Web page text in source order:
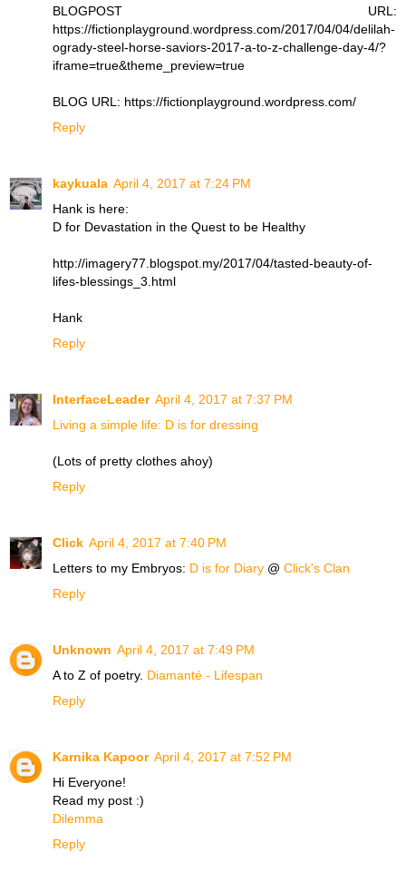
BLOGPOST URL:
https://fictionplayground.wordpress.com/2017/04/04/delilah-
ogrady-steel-horse-saviors-2017-a-to-z-challenge-day-4/?
iframe=true&theme_preview=true
BLOG URL: https://fictionplayground.wordpress.com/
Reply
kaykuala April 4, 2017 at 7:24 PM
Hank is here:
D for Devastation in the Quest to be Healthy
http://imagery77.blogspot.my/2017/04/tasted-beauty-of-
lifes-blessings_3.html
Hank
Reply
InterfaceLeader April 4, 2017 at 7:37 PM
Living a simple life: D is for dressing
(Lots of pretty clothes ahoy)
Reply
Click April 4, 2017 at 7:40 PM
Letters to my Embryos: D is for Diary @ Click's Clan
Reply
Unknown April 4, 2017 at 7:49 PM
A to Z of poetry. Diamanté - Lifespan
Reply
Karnika Kapoor April 4, 2017 at 7:52 PM
Hi Everyone!
Read my post :)
Dilemma
Reply